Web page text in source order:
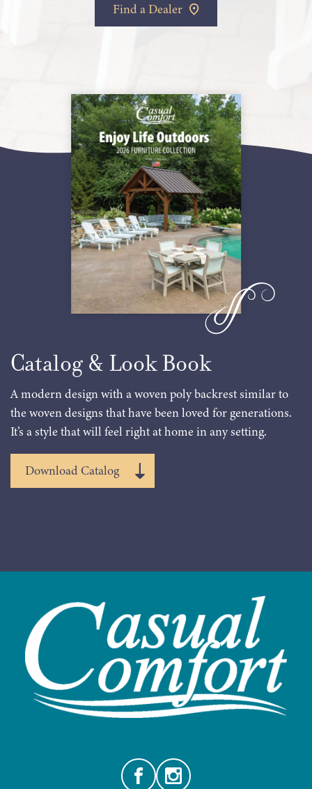
Find a Dealer
Catalog & Look Book
A modern design with a woven poly backrest similar to
the woven designs that have been loved for generations.
It’s a style that will feel right at home in any setting.
Download Catalog
FacebookInstagram